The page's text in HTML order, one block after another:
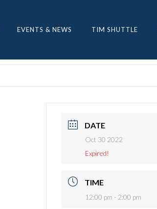
EVENTS & NEWS TIM SHUTTLE
DATE
Oct 30 2022
Expired!
TIME
12:00 pm - 2:00 pm